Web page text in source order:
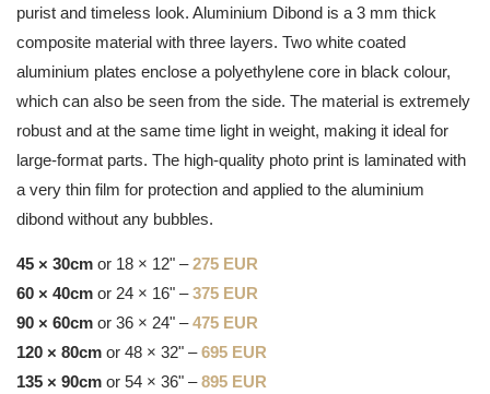
purist and timeless look. Aluminium Dibond is a 3 mm thick
composite material with three layers. Two white coated
aluminium plates enclose a polyethylene core in black colour,
which can also be seen from the side. The material is extremely
robust and at the same time light in weight, making it ideal for
large-format parts. The high-quality photo print is laminated with
a very thin film for protection and applied to the aluminium
dibond without any bubbles.
45 × 30cm or 18 × 12" –275 EUR
60 × 40cm or 24 × 16" –375 EUR
90 × 60cm or 36 × 24" –475 EUR
120 × 80cm or 48 × 32" –695 EUR
135 × 90cm or 54 × 36" –895 EUR